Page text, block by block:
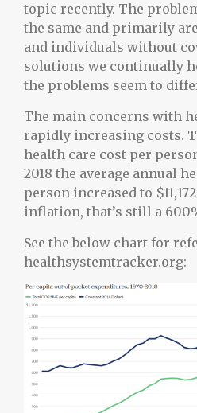
topic recently. The
the same and primarily
and individuals without
solutions we continually
the problems seem to
The main concerns with
rapidly increasing costs.
health care cost per
2018 the average annual
person increased to
inflation, that’s still a
See the below chart for
healthsystemtracker.org: